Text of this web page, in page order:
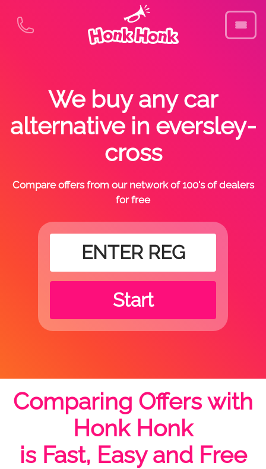
We buy any car
alternative in eversley-
cross
Compare offers from our network of 100's of dealers
for free
Start
Comparing Offers with
Honk Honk
is Fast, Easy and Free